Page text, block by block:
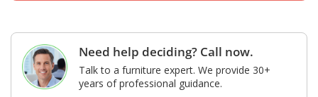
Need help deciding? Call now.
Talk to a furniture expert. We provide 30+
years of professional guidance.